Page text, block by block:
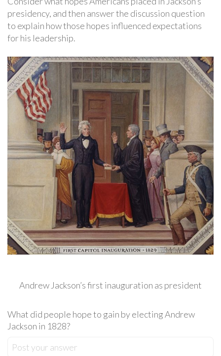
presidency, and then answer the discussion question
to explain how those hopes influenced expectations
for his leadership.
Andrew Jackson’s first inauguration as president
What did people hope to gain by electing Andrew
Jackson in 1828?
Post your answer